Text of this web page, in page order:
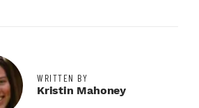
WRITTEN BY
Kristin Mahoney